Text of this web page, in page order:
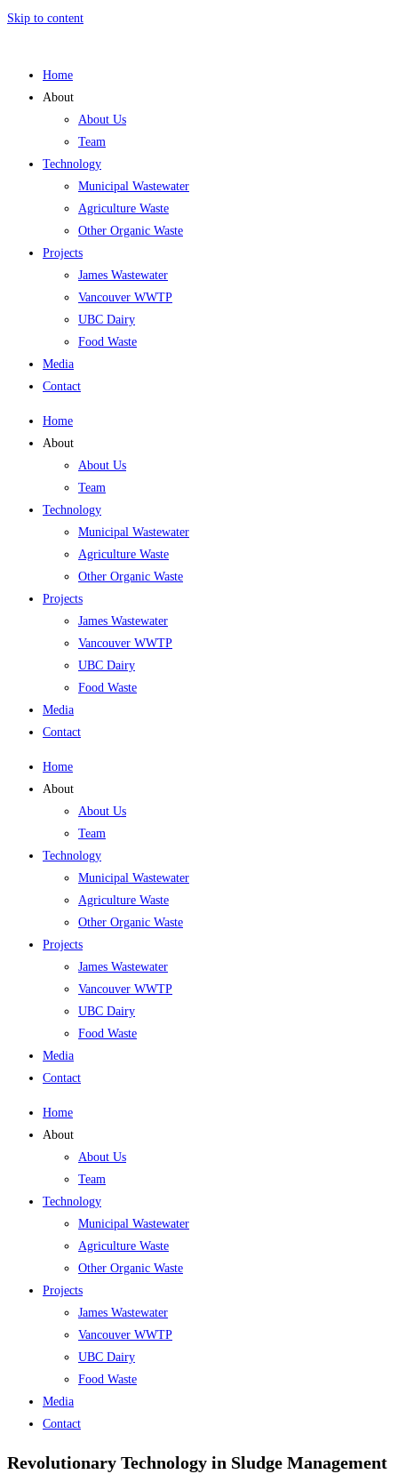
Skip to content
Home
About
About Us
Team
Technology
Municipal Wastewater
Agriculture Waste
Other Organic Waste
Projects
James Wastewater
Vancouver WWTP
UBC Dairy
Food Waste
Media
Contact
Home
About
About Us
Team
Technology
Municipal Wastewater
Agriculture Waste
Other Organic Waste
Projects
James Wastewater
Vancouver WWTP
UBC Dairy
Food Waste
Media
Contact
Home
About
About Us
Team
Technology
Municipal Wastewater
Agriculture Waste
Other Organic Waste
Projects
James Wastewater
Vancouver WWTP
UBC Dairy
Food Waste
Media
Contact
Home
About
About Us
Team
Technology
Municipal Wastewater
Agriculture Waste
Other Organic Waste
Projects
James Wastewater
Vancouver WWTP
UBC Dairy
Food Waste
Media
Contact
Revolutionary Technology in Sludge Management